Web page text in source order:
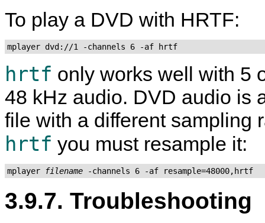
To play a DVD with HRTF:
mplayer dvd://1 -channels 6 -af hrtf
hrtf only works well with 5
48 kHz audio. DVD audio is
file with a different sampling
hrtf you must resample it:
mplayer filename
3.9.7. Troubleshooting